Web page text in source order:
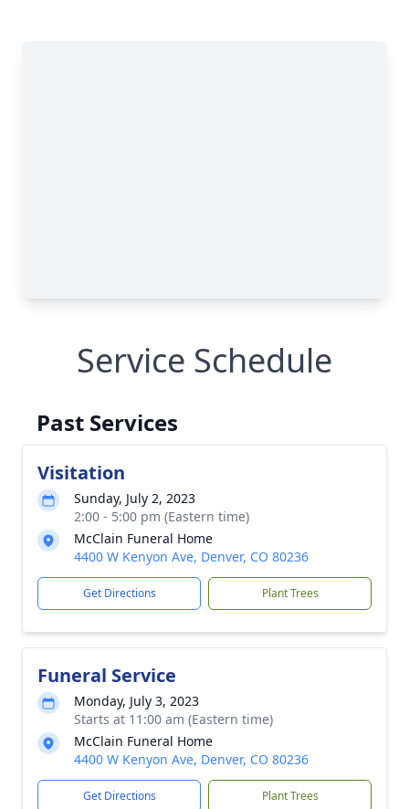
Service Schedule
Past Services
Visitation
Sunday, July 2, 2023
2:00 - 5:00 pm (Eastern time)
McClain Funeral Home
4400 W Kenyon Ave, Denver, CO 80236
Get Directions Plant Trees
Funeral Service
Monday, July 3, 2023
Starts at 11:00 am (Eastern time)
McClain Funeral Home
4400 W Kenyon Ave, Denver, CO 80236
Get Directions Plant Trees